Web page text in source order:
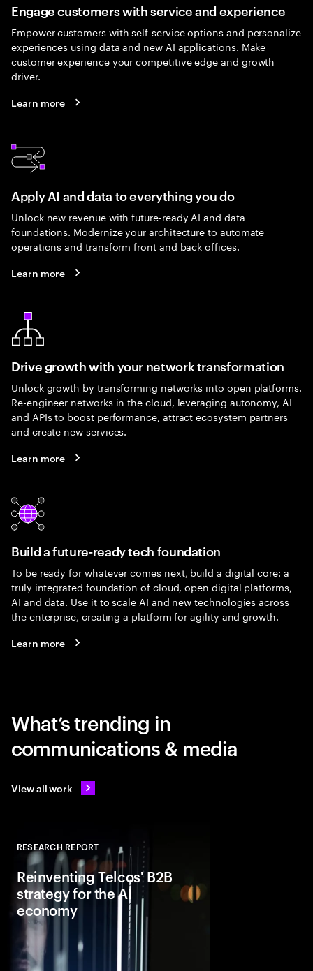
Engage customers with service and experience
Empower customers with self-service options and personalize
experiences using data and new AI applications. Make
customer experience your competitive edge and growth
driver.
Learn more
Apply AI and data to everything you do
Unlock new revenue with future-ready AI and data
foundations. Modernize your architecture to automate
operations and transform front and back offices.
Learn more
Drive growth with your network transformation
Unlock growth by transforming networks into open platforms.
Re-engineer networks in the cloud, leveraging autonomy, AI
and APIs to boost performance, attract ecosystem partners
and create new services.
Learn more
Build a future-ready tech foundation
To be ready for whatever comes next, build a digital core: a
truly integrated foundation of cloud, open digital platforms,
AI and data. Use it to scale AI and new technologies across
the enterprise, creating a platform for agility and growth.
Learn more
What’s trending in
communications & media
View all work
RESEARCH REPORT
Reinventing Telcos' B2B
strategy for the AI
economy